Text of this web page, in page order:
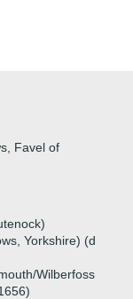
Favel of
Yorkshire) (d
Wilberfoss